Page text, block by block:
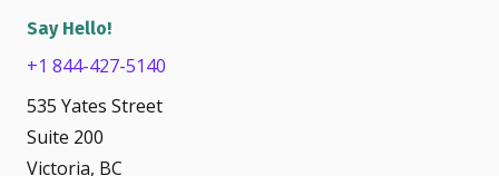
Say Hello!
+1 844-427-5140
535 Yates Street
Suite 200
Victoria, BC